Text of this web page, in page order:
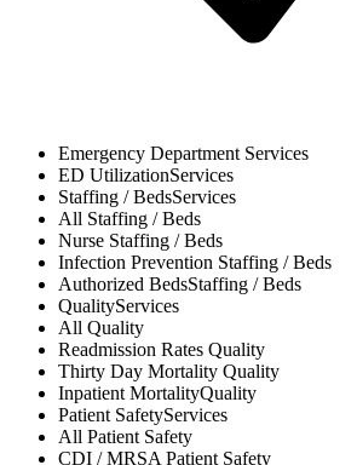
Emergency Department Services
ED UtilizationServices
Staffing / BedsServices
All Staffing / Beds
Nurse Staffing / Beds
Infection Prevention Staffing / Beds
Authorized BedsStaffing / Beds
QualityServices
All Quality
Readmission Rates Quality
Thirty Day Mortality Quality
Inpatient MortalityQuality
Patient SafetyServices
All Patient Safety
CDI / MRSAPatient Safety